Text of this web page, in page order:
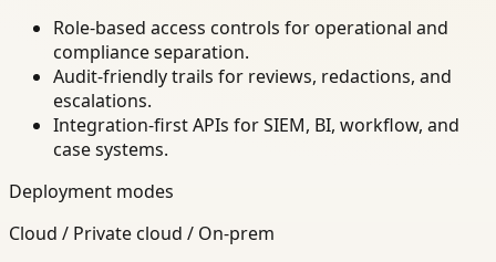
Role-based access controls for operational and
compliance separation.
Audit-friendly trails for reviews, redactions, and
escalations.
Integration-first APIs for SIEM, BI, workflow, and
case systems.
Deployment modes
Cloud / Private cloud / On-prem